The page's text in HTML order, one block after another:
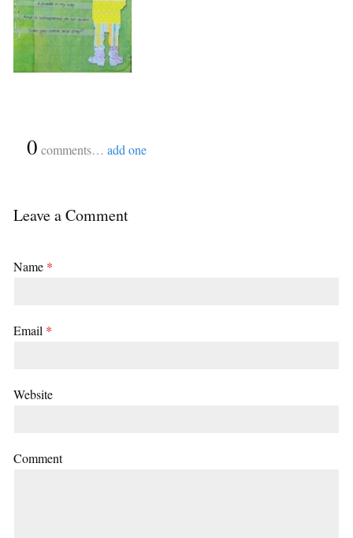
0 comments… add one
Leave a Comment
Name *
Email *
Website
Comment